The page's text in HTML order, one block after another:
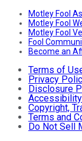
Motley Fool
Motley Fool
Motley Fool
Fool
Become an
Terms of
Privacy
Disclosure
Copyright,
Terms and
Do Not Sell